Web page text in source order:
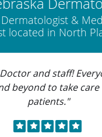
&
located in North
and staff!
beyond to take
patients."